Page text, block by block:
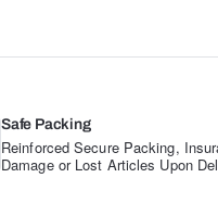
Safe Packing
Reinforced Secure Packing,
Damage or Lost Articles Upon